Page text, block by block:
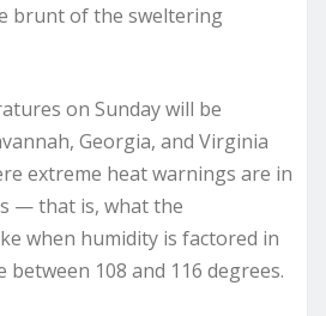
brunt of the sweltering
on Sunday will be
Georgia, and Virginia
extreme heat warnings are in
— that is, what the
when humidity is factored in
108 and 116 degrees.